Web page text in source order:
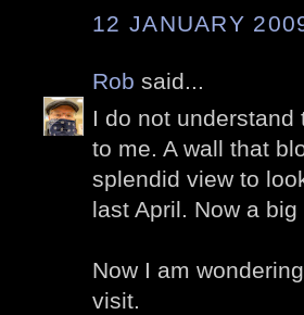
12 JANUARY
Rob said...
I do not
to me. A wall that
splendid view to
last April. Now a
Now I am
visit.